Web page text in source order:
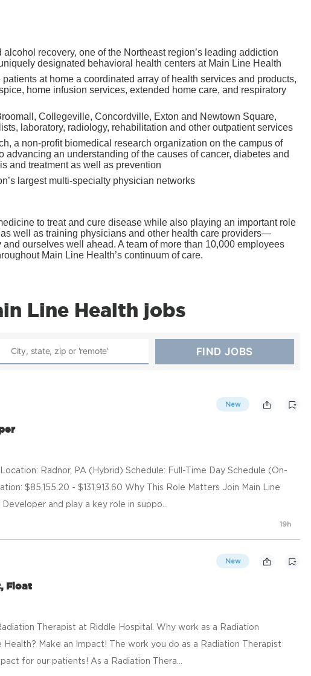
recovery, one of the Northeast region’s leading addiction
designated behavioral health centers at Main Line Health
at home a coordinated array of health services and products,
home infusion services, extended home care, and respiratory
Collegeville, Concordville, Exton and Newtown Square,
laboratory, radiology, rehabilitation and other outpatient services
a non-profit biomedical research organization on the campus of
advancing an understanding of the causes of cancer, diabetes and
and treatment as well as prevention
largest multi-specialty physician networks
to treat and cure disease while also playing an important role
well as training physicians and other health care providers—
ourselves well ahead. A team of more than 10,000 employees
Main Line Health’s continuum of care.
Line Health jobs
New
Radnor, PA (Hybrid) Schedule: Full-Time Day Schedule (On-
$85,155.20 - $131,913.60 Why This Role Matters Join Main Line
and play a key role in suppo...
19h
New
Float
Therapist at Riddle Hospital. Why work as a Radiation
Health? Make an Impact! The work you do as a Radiation Therapist
for our patients! As a Radiation Thera...